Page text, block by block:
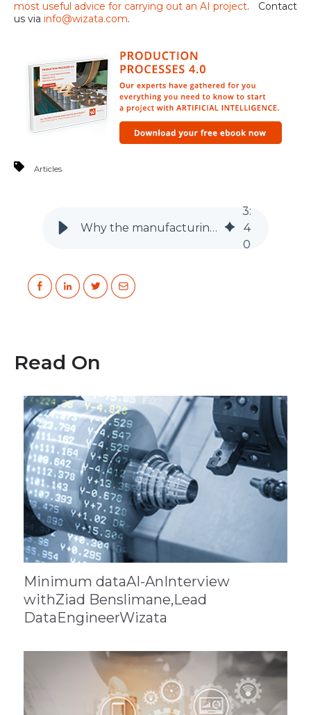
most useful advice for carrying out an AI project. Contact
us via info@wizata.com.
Articles
Why the manufacturing industry is ripe for artificial intelligence
3:
4
0
Read On
Minimum dataAI-AnInterview
withZiad Benslimane,Lead
DataEngineerWizata